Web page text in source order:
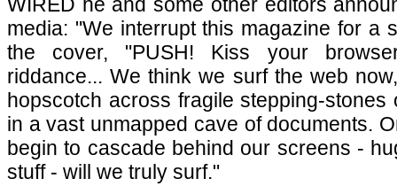
media: "We interrupt this magazine for a
the cover, "PUSH! Kiss your
riddance... We think we surf the web
hopscotch across fragile stepping-
in a vast unmapped cave of documents.
begin to cascade behind our screens -
stuff - will we truly surf."